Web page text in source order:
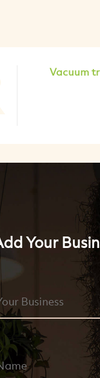
Vacuum
Your